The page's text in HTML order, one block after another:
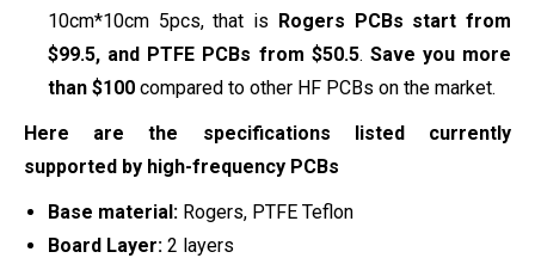
10cm*10cm 5pcs, that is Rogers PCBs start from
$99.5, and PTFE PCBs from $50.5. Save you more
than $100 compared to other HF PCBs on the market.
Here are the specifications listed currently
supported by high-frequency PCBs
Base material: Rogers, PTFE Teflon
Board Layer: 2 layers